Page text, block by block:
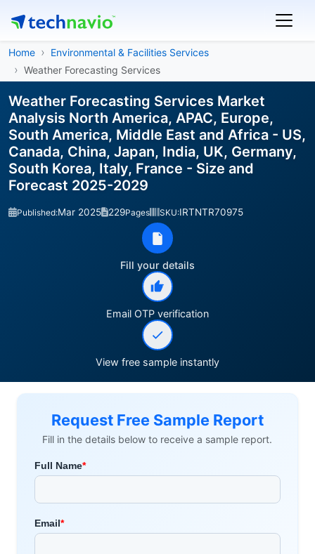
Home
Environmental & Facilities Services
Weather Forecasting Services
Weather Forecasting Services Market
Analysis North America, APAC, Europe,
South America, Middle East and Africa - US,
Canada, China, Japan, India, UK, Germany,
South Korea, Italy, France - Size and
Forecast 2025-2029
Published:Mar 2025 229Pages SKU:IRTNTR70975
Fill your details
Email OTP verification
View free sample instantly
Request Free Sample Report
Fill in the details below to receive a sample report.